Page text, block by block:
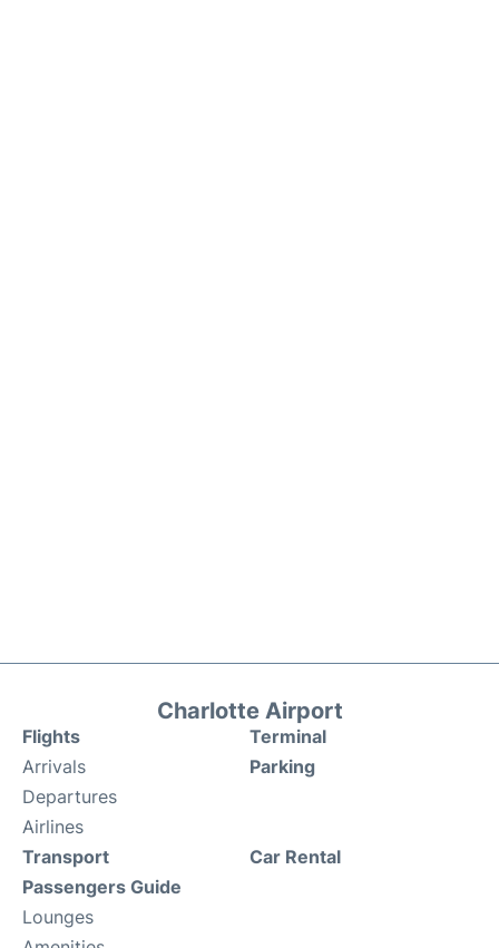
Charlotte Airport
Flights
Arrivals
Departures
Airlines
Terminal
Parking
Transport
Passengers Guide
Lounges
Car Rental